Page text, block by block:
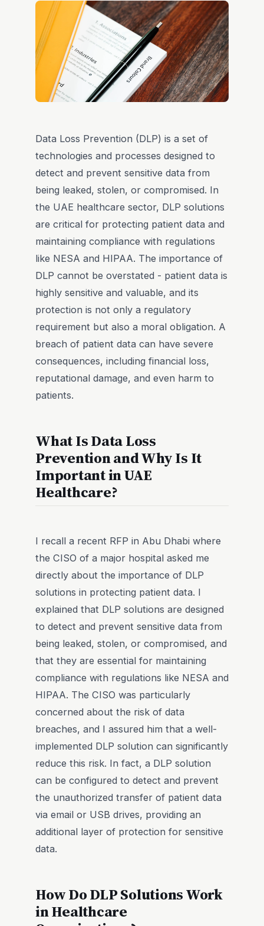
Data Loss Prevention (DLP) is a set of
technologies and processes designed to
detect and prevent sensitive data from
being leaked, stolen, or compromised. In
the UAE healthcare sector, DLP solutions
are critical for protecting patient data and
maintaining compliance with regulations
like NESA and HIPAA. The importance of
DLP cannot be overstated - patient data is
highly sensitive and valuable, and its
protection is not only a regulatory
requirement but also a moral obligation. A
breach of patient data can have severe
consequences, including financial loss,
reputational damage, and even harm to
patients.
What Is Data Loss
Prevention and Why Is It
Important in UAE
Healthcare?
I recall a recent RFP in Abu Dhabi where
the CISO of a major hospital asked me
directly about the importance of DLP
solutions in protecting patient data. I
explained that DLP solutions are designed
to detect and prevent sensitive data from
being leaked, stolen, or compromised, and
that they are essential for maintaining
compliance with regulations like NESA and
HIPAA. The CISO was particularly
concerned about the risk of data
breaches, and I assured him that a well-
implemented DLP solution can significantly
reduce this risk. In fact, a DLP solution
can be configured to detect and prevent
the unauthorized transfer of patient data
via email or USB drives, providing an
additional layer of protection for sensitive
data.
How Do DLP Solutions Work
in Healthcare